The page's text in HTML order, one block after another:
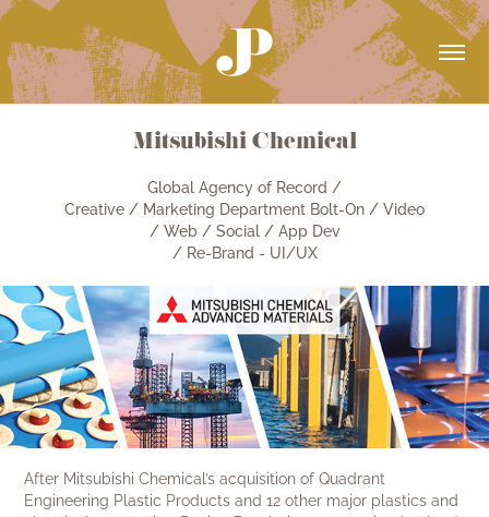
Mitsubishi Chemical
Global Agency of Record /
Creative / Marketing Department Bolt-On / Video
/ Web / Social / App Dev
/ Re-Brand - UI/UX
After Mitsubishi Chemical’s acquisition of Quadrant
Engineering Plastic Products and 12 other major plastics and